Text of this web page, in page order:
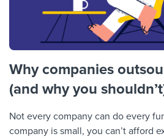
Why companies
(and why you
Not every company can do every
company is small, you can’t afford